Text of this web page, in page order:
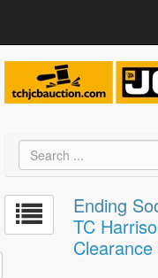
Ending
TC